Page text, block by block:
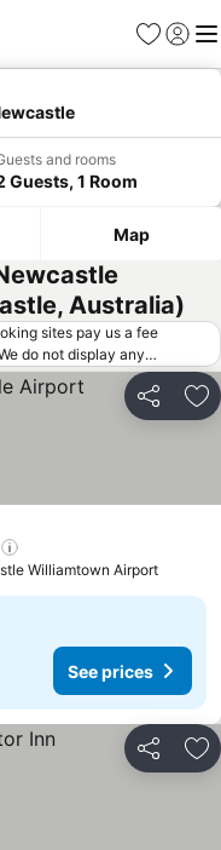
Favorites
Sign in
and rooms
Guests, 1 Room
Map
Australia)
sites pay us a fee
do not display any
meet our minimum fee
be available under
from online booking sites
Share
Williamtown Airport
See prices
Share